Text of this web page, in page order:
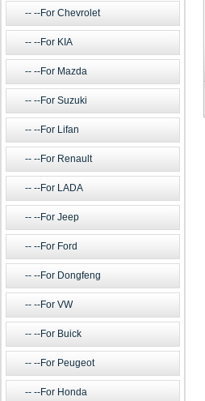
--For Chevrolet
--For KIA
--For Mazda
--For Suzuki
--For Lifan
--For Renault
--For LADA
--For Jeep
--For Ford
--For Dongfeng
--For VW
--For Buick
--For Peugeot
--For Honda